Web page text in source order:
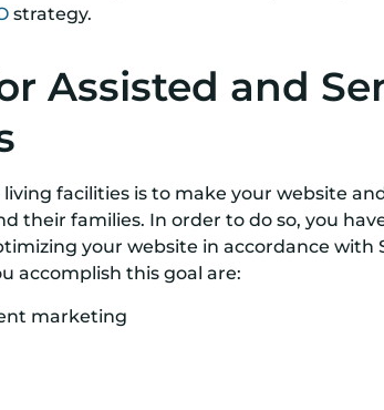
strategy.
Assisted and
living facilities is to make your website
their families. In order to do so, you
your website in accordance with
accomplish this goal are:
marketing